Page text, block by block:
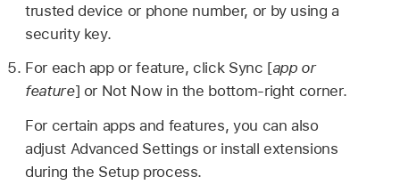
trusted device or phone number, or by using a
security key.
For each app or feature, click Sync [app or
feature] or Not Now in the bottom-right corner.
For certain apps and features, you can also
adjust Advanced Settings or install extensions
during the Setup process.